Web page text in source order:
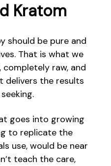
Kratom
should be pure and
That is what we
completely raw, and
delivers the results
goes into growing
to replicate the
use, would be near
teach the care,